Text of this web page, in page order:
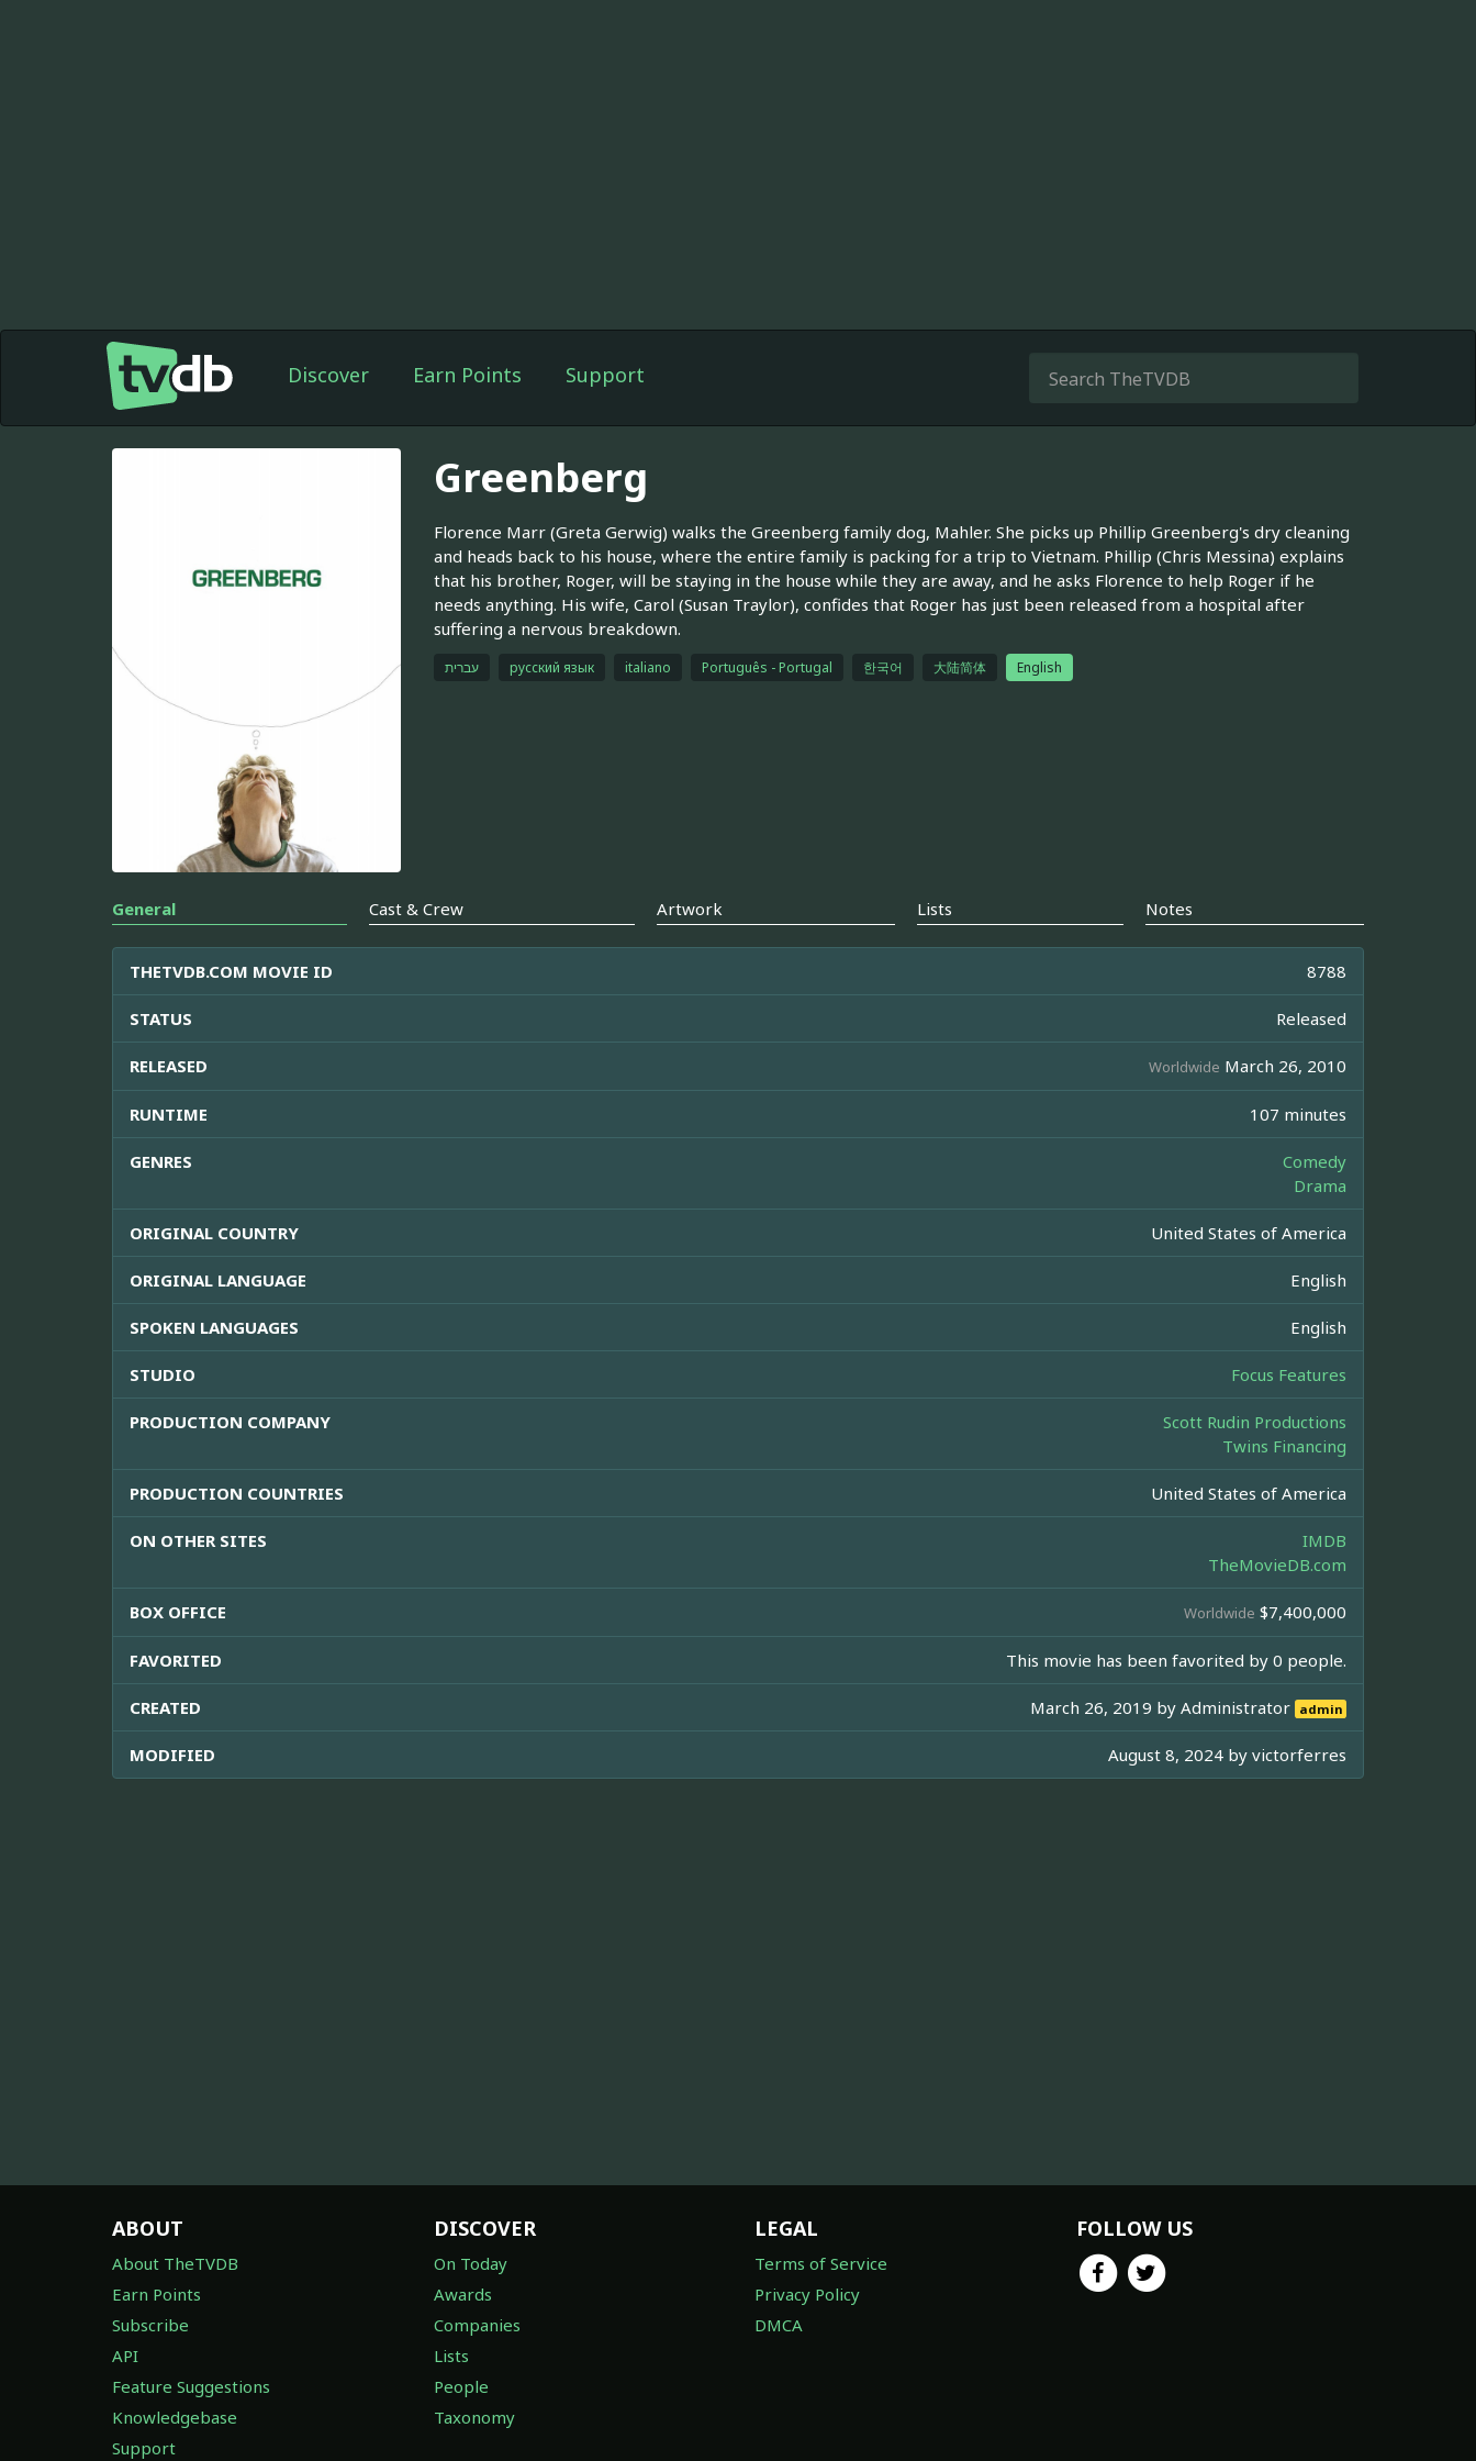
Discover Earn Points Support
Greenberg
Florence Marr (Greta Gerwig) walks the Greenberg family dog, Mahler. She picks up Phillip Greenberg's dry cleaning
and heads back to his house, where the entire family is packing for a trip to Vietnam. Phillip (Chris Messina) explains
that his brother, Roger, will be staying in the house while they are away, and he asks Florence to help Roger if he
needs anything. His wife, Carol (Susan Traylor), confides that Roger has just been released from a hospital after
suffering a nervous breakdown.
עברית русский язык italiano Português - Portugal 한국어 大陆简体 English
General Cast & Crew Artwork Lists Notes
THETVDB.COM MOVIE ID 8788
STATUS Released
RELEASED Worldwide March 26, 2010
RUNTIME 107 minutes
GENRES
Comedy
Drama
ORIGINAL COUNTRY United States of America
ORIGINAL LANGUAGE English
SPOKEN LANGUAGES English
STUDIO Focus Features
PRODUCTION COMPANY
Scott Rudin Productions
Twins Financing
PRODUCTION COUNTRIES United States of America
ON OTHER SITES
IMDB
TheMovieDB.com
BOX OFFICE Worldwide $7,400,000
FAVORITED This movie has been favorited by 0 people.
CREATED March 26, 2019 byAdministrator admin
MODIFIED August 8, 2024 by victorferres
ABOUT
About TheTVDB
Earn Points
Subscribe
API
Feature Suggestions
Knowledgebase
Support
DISCOVER
On Today
Awards
Companies
Lists
People
Taxonomy
LEGAL
Terms of Service
Privacy Policy
DMCA
FOLLOW US